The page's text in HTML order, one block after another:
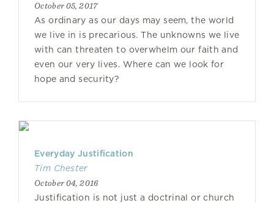
October 05, 2017
As ordinary as our days may seem, the world
we live in is precarious. The unknowns we live
with can threaten to overwhelm our faith and
even our very lives. Where can we look for
hope and security?
Everyday Justification
Tim Chester
October 04, 2016
Justification is not just a doctrinal or church